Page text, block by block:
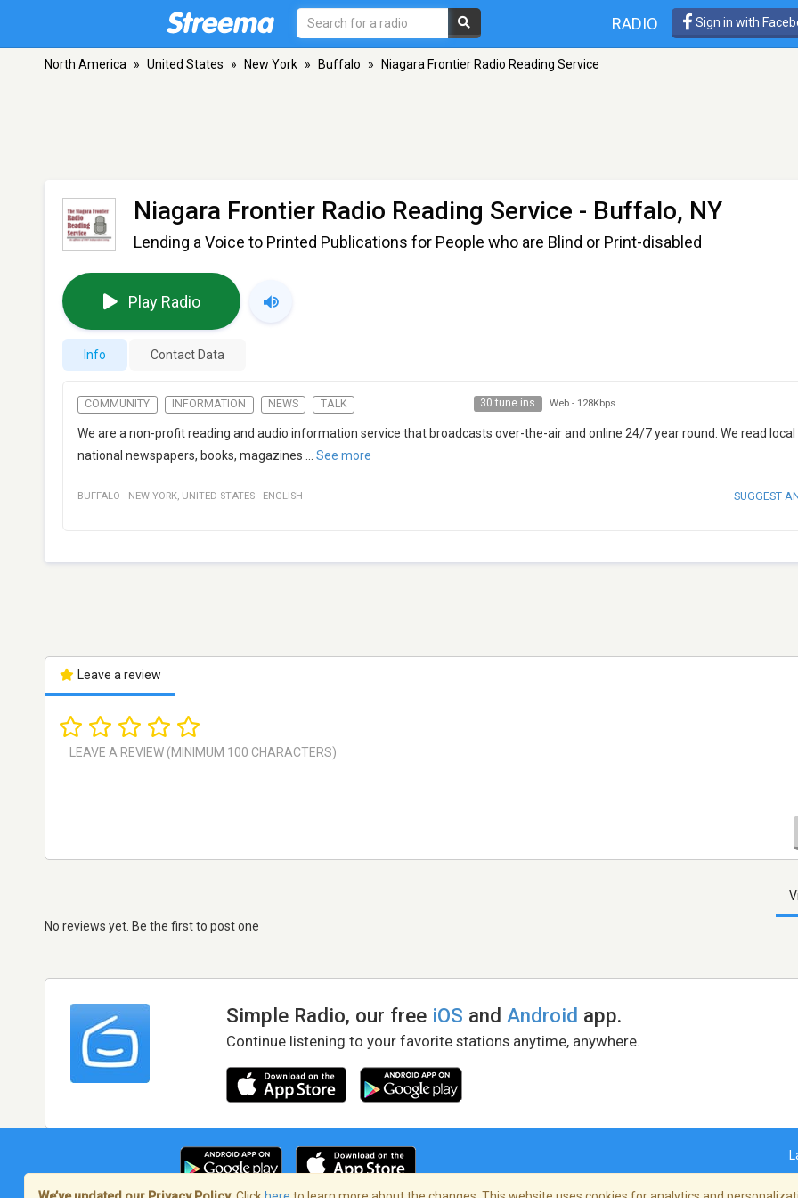
RADIO Sign in with
North America » United States » New York » Buffalo » Niagara Frontier Radio Reading Service
Niagara Frontier Radio Reading Service - Buffalo, NY
Lending a Voice to Printed Publications for People who are Blind or Print-disabled
Play Radio
Info Contact Data
COMMUNITY INFORMATION NEWS TALK 30 tune ins Web - 128Kbps
We are a non-profit reading and audio information service that broadcasts over-the-air and online 24/7 year round. We read local
national newspapers, books, magazines
See more
BUFFALO · NEW YORK, UNITED STATES · ENGLISH SUGGEST
Leave a review
No reviews yet. Be the first to post one
Simple Radio, our free iOS andAndroid app.
Continue listening to your favorite stations anytime, anywhere.